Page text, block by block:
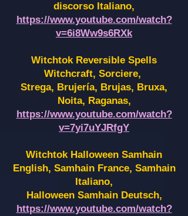
discorso Italiano,
https://www.youtube.com/watch?
v=6i8Ww9s6RXk
Witchtok Reversible Spells
Witchcraft, Sorciere,
Strega, Brujería, Brujas, Bruxa,
Noita, Raganas,
https://www.youtube.com/watch?
v=7yi7uYJRfgY
Witchtok Halloween Samhain
English, Samhain France, Samhain
Italiano,
Halloween Samhain Deutsch,
https://www.youtube.com/watch?